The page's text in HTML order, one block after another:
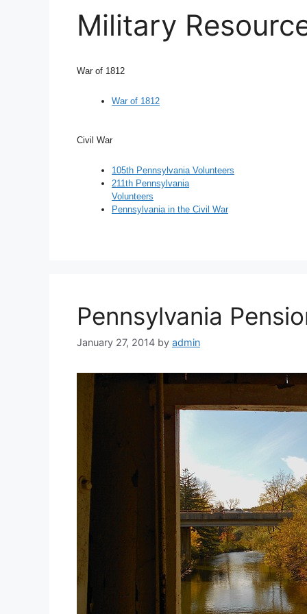
Military
War of 1812
War of 1812
Civil War
105th Pennsylvania Volunteers
211th Pennsylvania
Volunteers
Pennsylvania in the Civil War
Pennsylvania
January 27, 2014 by admin